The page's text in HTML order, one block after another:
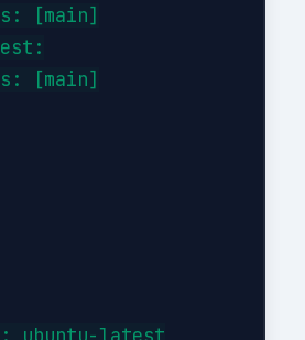
[main]
[main]